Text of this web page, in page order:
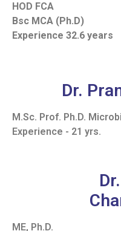
HOD FCA
Bsc MCA (Ph.D)
Experience 32.6 years
Dr.
M.Sc. Prof. Ph.D.
Experience - 21 yrs.
ME, Ph.D.